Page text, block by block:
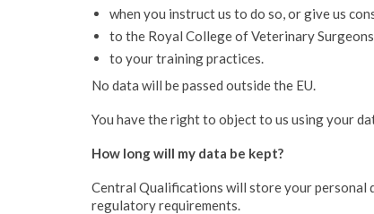
when you instruct us to do so, or give us
to the Royal College of Veterinary
to your training practices.
No data will be passed outside the EU.
You have the right to object to us using your
How long will my data be kept?
Central Qualifications will store your personal
regulatory requirements.